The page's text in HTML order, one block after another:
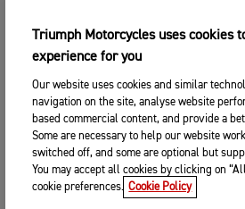
Triumph Motorcycles uses cookies
experience for you
Our website uses cookies and similar
navigation on the site, analyse website
based commercial content, and provide a
Some are necessary to help our website
switched off, and some are optional but
You may accept all cookies by clicking on
cookie preferences. Cookie Policy